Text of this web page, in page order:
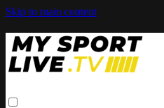
Skip to main content